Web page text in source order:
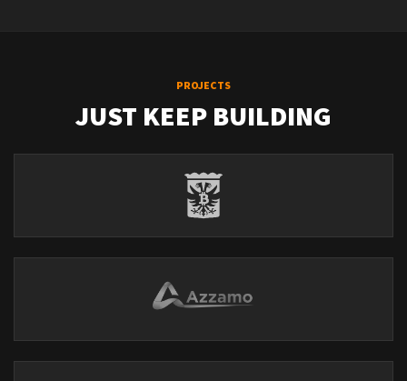
PROJECTS
JUST KEEP BUILDING